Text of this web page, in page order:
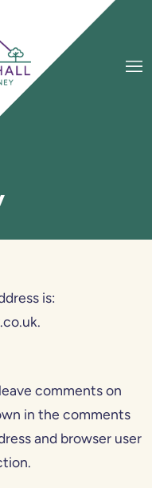
is:
comments on
in the comments
and browser user